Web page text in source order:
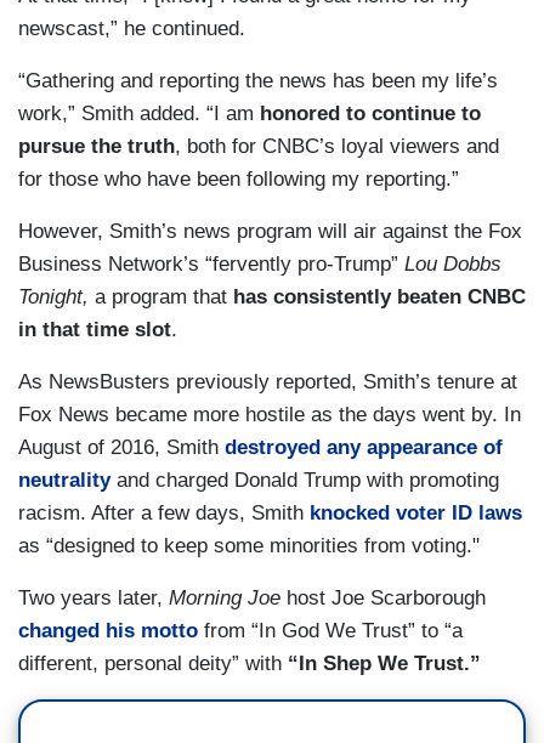
newscast,” he continued.
“Gathering and reporting the news has been my life’s
work,” Smith added. “I am honored to continue to
pursue the truth, both for CNBC’s loyal viewers and
for those who have been following my reporting.”
However, Smith’s news program will air against the Fox
Business Network’s “fervently pro-Trump” Lou Dobbs
Tonight, a program that has consistently beaten CNBC
in that time slot.
As NewsBusters previously reported, Smith’s tenure at
Fox News became more hostile as the days went by. In
August of 2016, Smith destroyed any appearance of
neutralityand charged Donald Trump with promoting
racism. After a few days, Smith knocked voter ID laws
as “designed to keep some minorities from voting."
Two years later, Morning Joe host Joe Scarborough
changed his motto from “In God We Trust” to “a
different, personal deity” with “In Shep We Trust.”